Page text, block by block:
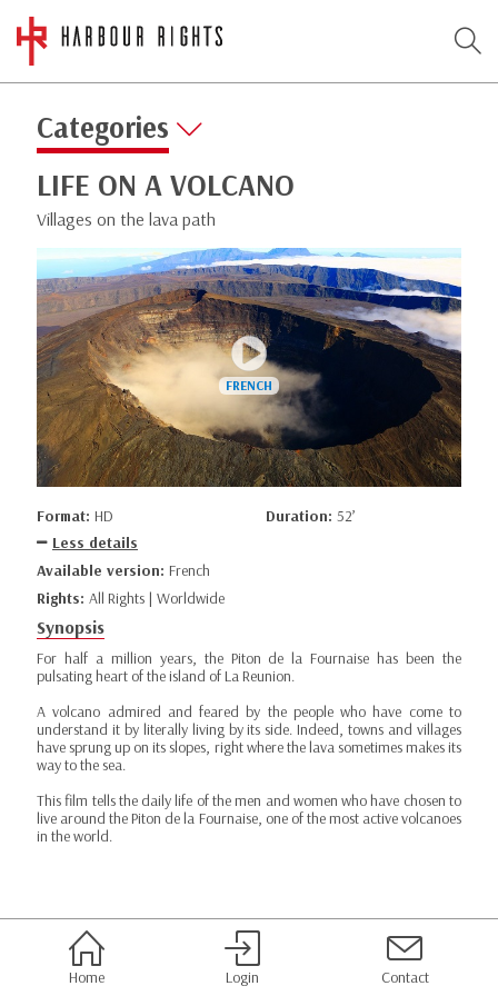
Categories
LIFE ON A VOLCANO
Villages on the lava path
Format: HD Duration: 52’
Less details
Available version: French
Rights: All Rights | Worldwide
Synopsis
For half a million years, the Piton de la Fournaise has been the
pulsating heart of the island of La Reunion.
A volcano admired and feared by the people who have come to
understand it by literally living by its side. Indeed, towns and villages
have sprung up on its slopes, right where the lava sometimes makes its
way to the sea.
This film tells the daily life of the men and women who have chosen to
live around the Piton de la Fournaise, one of the most active volcanoes
in the world.
Home Login Contact